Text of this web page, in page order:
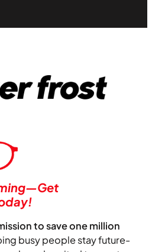
to save one million
busy people stay future-